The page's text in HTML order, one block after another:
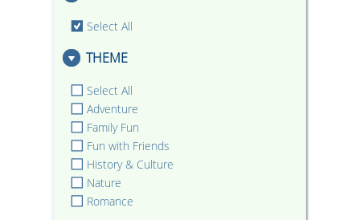
Select All
THEME
Select All
Adventure
Family Fun
Fun with Friends
History & Culture
Nature
Romance